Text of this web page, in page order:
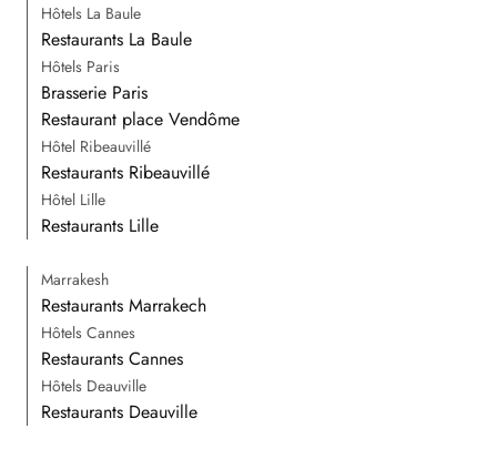
Hôtels La Baule
Restaurants La Baule
Hôtels Paris
Brasserie Paris
Restaurant place Vendôme
Hôtel Ribeauvillé
Restaurants Ribeauvillé
Hôtel Lille
Restaurants Lille
Marrakesh
Restaurants Marrakech
Hôtels Cannes
Restaurants Cannes
Hôtels Deauville
Restaurants Deauville